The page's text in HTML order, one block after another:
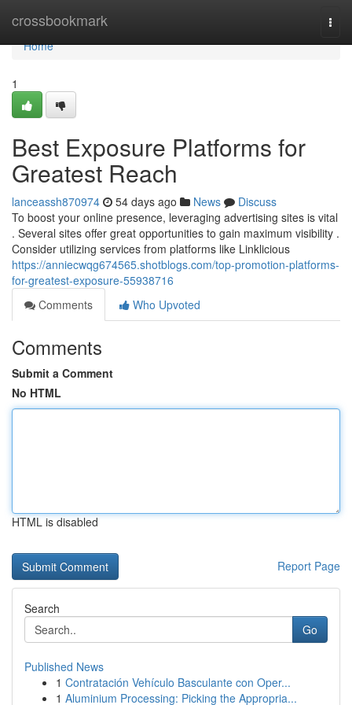
crossbookmark
Home
Home
1
Best Exposure Platforms for
Greatest Reach
lanceassh870974 54 days ago News
Discuss
To boost your online presence, leveraging advertising sites is vital
. Several sites offer great opportunities to gain maximum visibility .
Consider utilizing services from platforms like Linklicious
https://anniecwqg674565.shotblogs.com/top-promotion-platforms-
for-greatest-exposure-55938716
Comments
Who Upvoted
Comments
Submit a Comment
No HTML
HTML is disabled
Report Page
Search
Go
Published News
1 Contratación Vehículo Basculante con Oper...
1 Aluminium Processing: Picking the Appropria...